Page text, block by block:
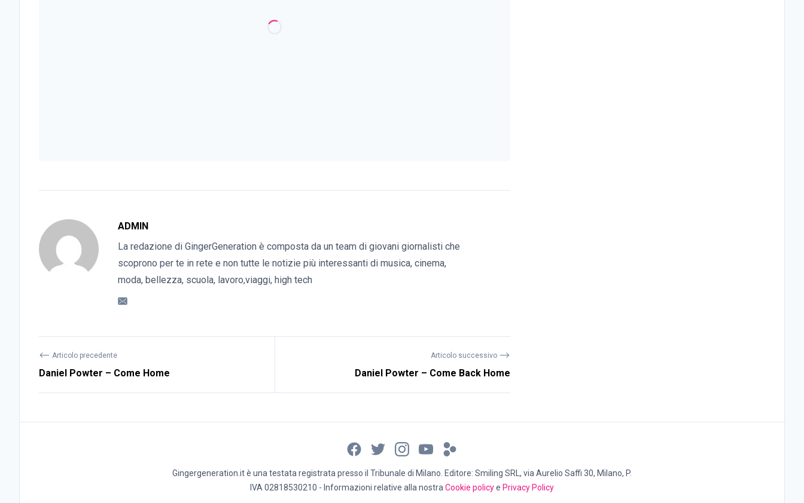
ADMIN
La redazione di GingerGeneration è composta da un team di giovani giornalisti che
scoprono per te in rete e non tutte le notizie più interessanti di musica, cinema,
moda, bellezza, scuola, lavoro,viaggi, high tech
⟵ Articolo precedente
Daniel Powter – Come Home
Articolo successivo ⟶
Daniel Powter – Come Back Home
Gingergeneration.it è una testata registrata presso il Tribunale di Milano. Editore: Smiling SRL, via Aurelio Saffi 30, Milano, P.
IVA 02818530210 - Informazioni relative alla nostra Cookie policye Privacy Policy